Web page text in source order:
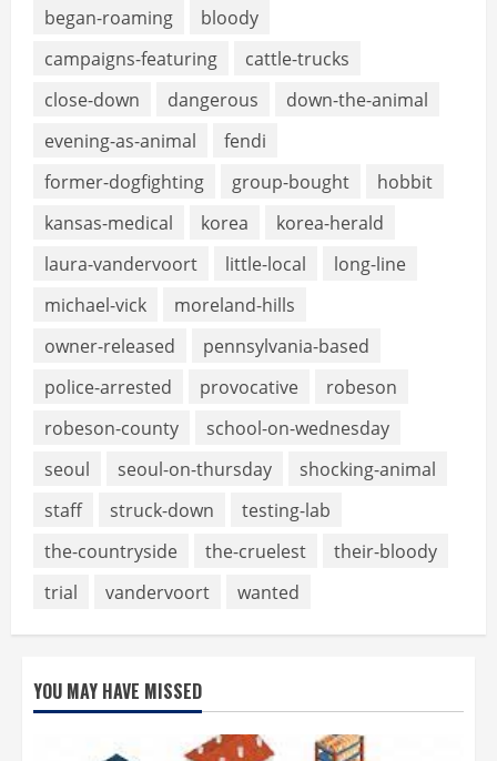
began-roaming
bloody
campaigns-featuring
cattle-trucks
close-down
dangerous
down-the-animal
evening-as-animal
fendi
former-dogfighting
group-bought
hobbit
kansas-medical
korea
korea-herald
laura-vandervoort
little-local
long-line
michael-vick
moreland-hills
owner-released
pennsylvania-based
police-arrested
provocative
robeson
robeson-county
school-on-wednesday
seoul
seoul-on-thursday
shocking-animal
staff
struck-down
testing-lab
the-countryside
the-cruelest
their-bloody
trial
vandervoort wanted
YOU MAY HAVE MISSED